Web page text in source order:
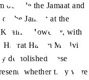
outside the Jamaat and
the Jamaat at the
However, with
Hazrat Hakim Maulvi
demolished these
whether they were